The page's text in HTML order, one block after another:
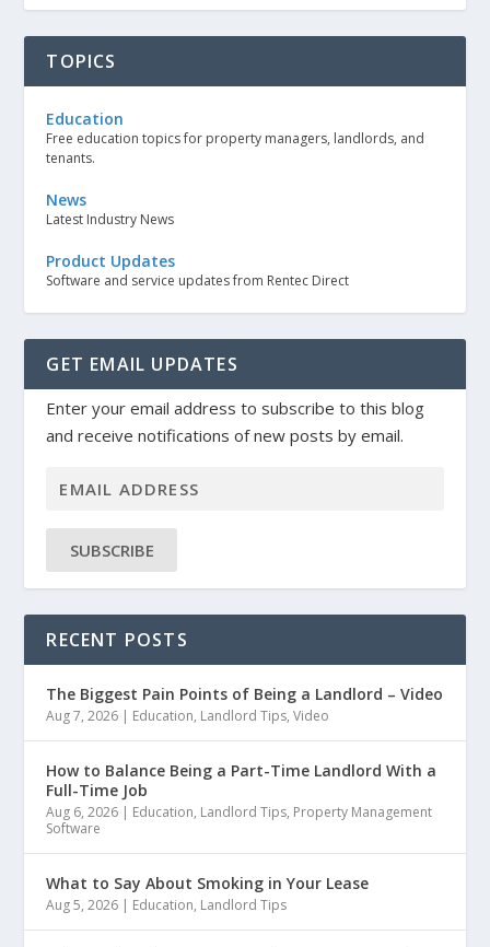
TOPICS
Education
Free education topics for property managers, landlords, and
tenants.
News
Latest Industry News
Product Updates
Software and service updates from Rentec Direct
GET EMAIL UPDATES
Enter your email address to subscribe to this blog
and receive notifications of new posts by email.
SUBSCRIBE
RECENT POSTS
The Biggest Pain Points of Being a Landlord – Video
Aug 7, 2026 | Education, Landlord Tips,Video
How to Balance Being a Part-Time Landlord With a
Full-Time Job
Aug 6, 2026 | Education, Landlord Tips, Property Management
Software
What to Say About Smoking in Your Lease
Aug 5, 2026 | Education, Landlord Tips